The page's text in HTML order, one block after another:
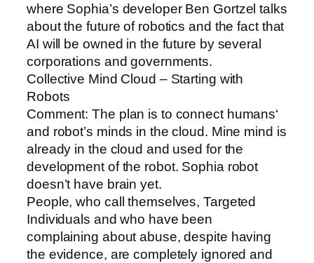
where Sophia’s developer Ben Gortzel talks
about the future of robotics and the fact that
AI will be owned in the future by several
corporations and governments.
Collective Mind Cloud – Starting with
Robots
Comment: The plan is to connect humans‘
and robot’s minds in the cloud. Mine mind is
already in the cloud and used for the
development of the robot. Sophia robot
doesn’t have brain yet.
People, who call themselves, Targeted
Individuals and who have been
complaining about abuse, despite having
the evidence, are completely ignored and